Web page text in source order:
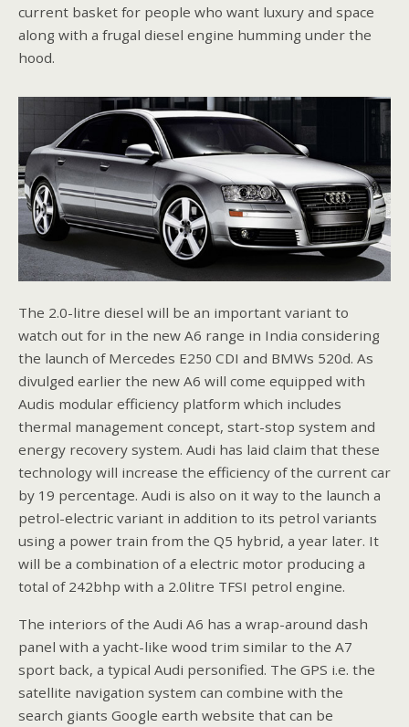
current basket for people who want luxury and space
along with a frugal diesel engine humming under the
hood.
The 2.0-litre diesel will be an important variant to
watch out for in the new A6 range in India considering
the launch of Mercedes E250 CDI and BMWs 520d. As
divulged earlier the new A6 will come equipped with
Audis modular efficiency platform which includes
thermal management concept, start-stop system and
energy recovery system. Audi has laid claim that these
technology will increase the efficiency of the current car
by 19 percentage. Audi is also on it way to the launch a
petrol-electric variant in addition to its petrol variants
using a power train from the Q5 hybrid, a year later. It
will be a combination of a electric motor producing a
total of 242bhp with a 2.0litre TFSI petrol engine.
The interiors of the Audi A6 has a wrap-around dash
panel with a yacht-like wood trim similar to the A7
sport back, a typical Audi personified. The GPS i.e. the
satellite navigation system can combine with the
search giants Google earth website that can be